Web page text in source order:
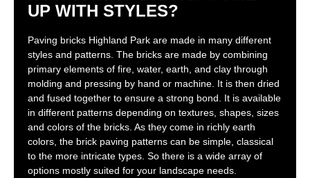
UP WITH STYLES?
Paving bricks Highland Park are made in many different
styles and patterns. The bricks are made by combining
primary elements of fire, water, earth, and clay through
molding and pressing by hand or machine. It is then dried
and fused together to ensure a strong bond. It is available
in different patterns depending on textures, shapes, sizes
and colors of the bricks. As they come in richly earth
colors, the brick paving patterns can be simple, classical
to the more intricate types. So there is a wide array of
options mostly suited for your landscape needs.